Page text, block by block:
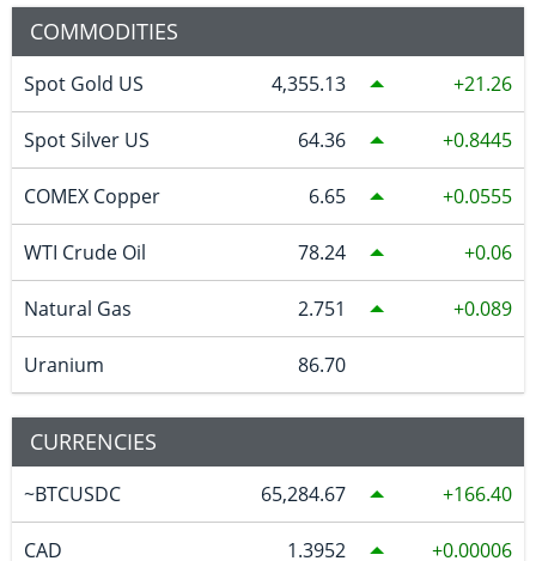
COMMODITIES
Spot Gold US 4,355.13 21.26
Spot Silver US 64.36 0.8445
COMEX Copper 6.65 0.0555
WTI Crude Oil 78.24 0.06
Natural Gas 2.751 0.089
Uranium 86.70
CURRENCIES
~BTCUSDC 65,284.67 166.40
CAD 1.3952 0.00006